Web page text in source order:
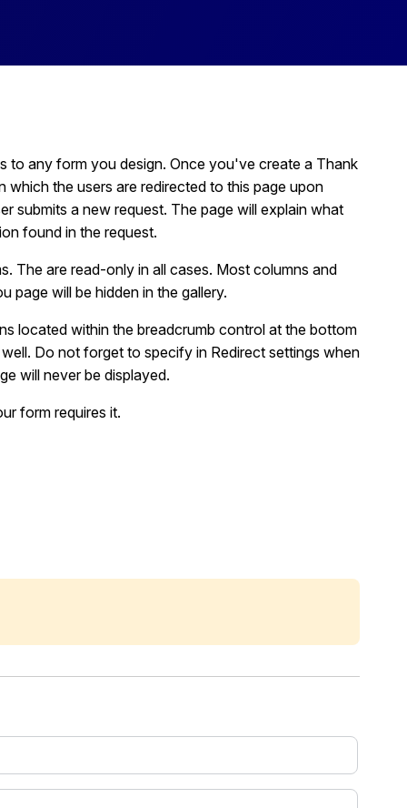
to any form you design. Once you've create a Thank
the users are redirected to this page upon
submits a new request. The page will explain what
found in the request.
The are read-only in all cases. Most columns and
page will be hidden in the gallery.
located within the breadcrumb control at the bottom
Do not forget to specify in Redirect settings when
will never be displayed.
form requires it.